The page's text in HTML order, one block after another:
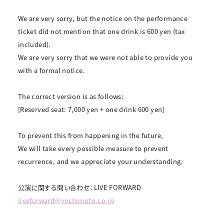
We are very sorry, but the notice on the performance
ticket did not mention that one drink is 600 yen (tax
included).
We are very sorry that we were not able to provide you
with a formal notice.
The correct version is as follows:
[Reserved seat: 7,000 yen + one drink 600 yen]
To prevent this from happening in the future,
We will take every possible measure to prevent
recurrence, and we appreciate your understanding.
公演に関する問い合わせ：LIVE FORWARD
liveforward@yoshimoto.co.jp